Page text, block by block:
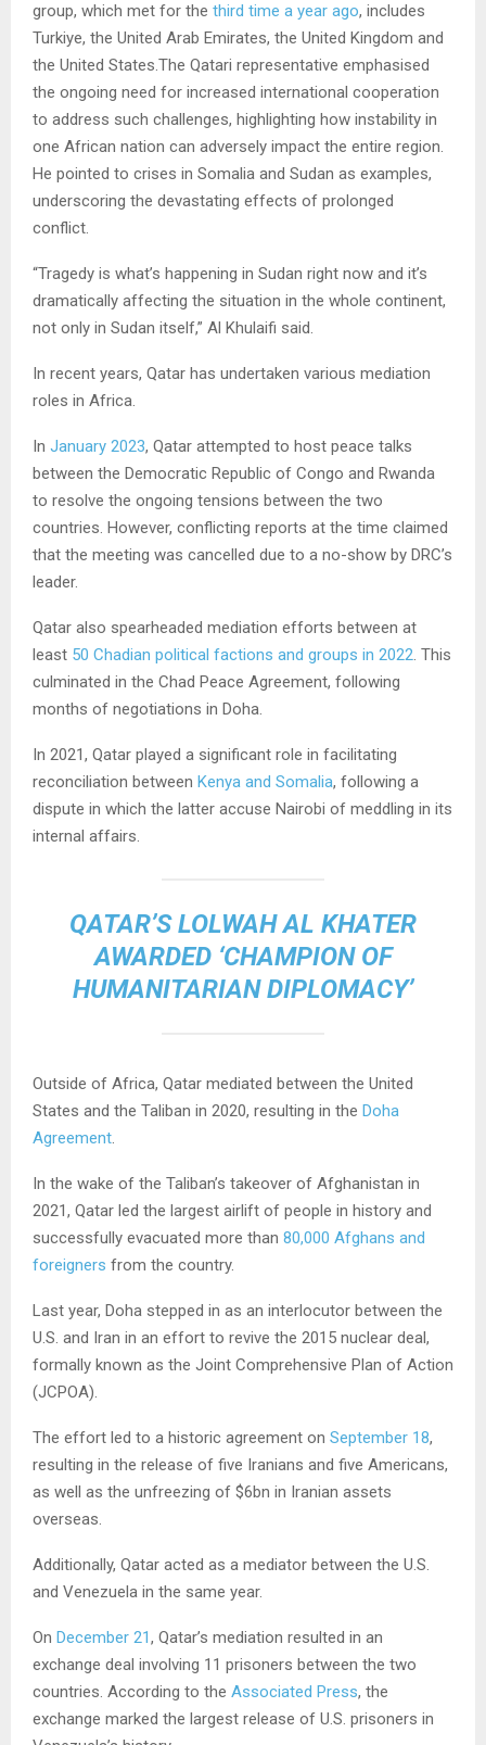
group, which met for the third time a year ago, includes
Turkiye, the United Arab Emirates, the United Kingdom and
the United States.The Qatari representative emphasised
the ongoing need for increased international cooperation
to address such challenges, highlighting how instability in
one African nation can adversely impact the entire region.
He pointed to crises in Somalia and Sudan as examples,
underscoring the devastating effects of prolonged
conflict.
“Tragedy is what’s happening in Sudan right now and it’s
dramatically affecting the situation in the whole continent,
not only in Sudan itself,” Al Khulaifi said.
In recent years, Qatar has undertaken various mediation
roles in Africa.
In January 2023, Qatar attempted to host peace talks
between the Democratic Republic of Congo and Rwanda
to resolve the ongoing tensions between the two
countries. However, conflicting reports at the time claimed
that the meeting was cancelled due to a no-show by DRC’s
leader.
Qatar also spearheaded mediation efforts between at
least 50 Chadian political factions and groups in 2022. This
culminated in the Chad Peace Agreement, following
months of negotiations in Doha.
In 2021, Qatar played a significant role in facilitating
reconciliation between Kenya and Somalia, following a
dispute in which the latter accuse Nairobi of meddling in its
internal affairs.
QATAR’S LOLWAH AL KHATER
AWARDED ‘CHAMPION OF
HUMANITARIAN DIPLOMACY’
Outside of Africa, Qatar mediated between the United
States and the Taliban in 2020, resulting in the Doha
Agreement.
In the wake of the Taliban’s takeover of Afghanistan in
2021, Qatar led the largest airlift of people in history and
successfully evacuated more than 80,000 Afghans and
foreigners from the country.
Last year, Doha stepped in as an interlocutor between the
U.S. and Iran in an effort to revive the 2015 nuclear deal,
formally known as the Joint Comprehensive Plan of Action
(JCPOA).
The effort led to a historic agreement on September 18,
resulting in the release of five Iranians and five Americans,
as well as the unfreezing of $6bn in Iranian assets
overseas.
Additionally, Qatar acted as a mediator between the U.S.
and Venezuela in the same year.
On December 21, Qatar’s mediation resulted in an
exchange deal involving 11 prisoners between the two
countries. According to the Associated Press, the
exchange marked the largest release of U.S. prisoners in